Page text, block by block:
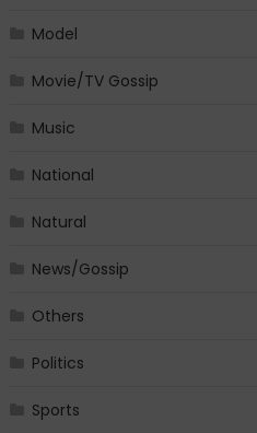
Model
Movie/TV Gossip
Music
National
Natural
News/Gossip
Others
Politics
Sports